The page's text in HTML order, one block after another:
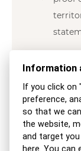
is or
each
Information
If you click on
preference,
so that we
the website,
and target
here . You